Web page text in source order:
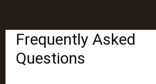
Frequently Asked
Questions